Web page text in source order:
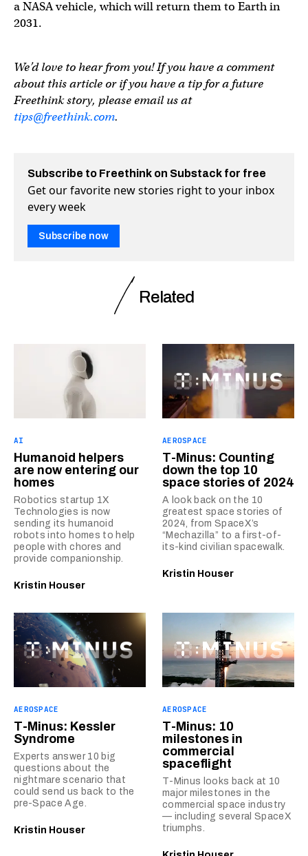
a NASA vehicle, which will return them to Earth in
2031.
We’d love to hear from you! If you have a comment
about this article or if you have a tip for a future
Freethink story, please email us at
tips@freethink.com.
Subscribe to Freethink on Substack for free
Get our favorite new stories right to your inbox
every week
Subscribe now
Related
AI
Humanoid helpers
are now entering our
homes
Robotics startup 1X
Technologies is now
sending its humanoid
robots into homes to help
people with chores and
provide companionship.
Kristin Houser
AEROSPACE
T-Minus: Counting
down the top 10
space stories of 2024
A look back on the 10
greatest space stories of
2024, from SpaceX’s
“Mechazilla” to a first-of-
its-kind civilian spacewalk.
Kristin Houser
AEROSPACE
T-Minus: Kessler
Syndrome
Experts answer 10 big
questions about the
nightmare scenario that
could send us back to the
pre-Space Age.
Kristin Houser
AEROSPACE
T-Minus: 10
milestones in
commercial
spaceflight
T-Minus looks back at 10
major milestones in the
commercial space industry
— including several SpaceX
triumphs.